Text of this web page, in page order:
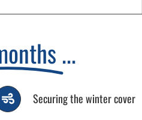
...
Securing the winter cover